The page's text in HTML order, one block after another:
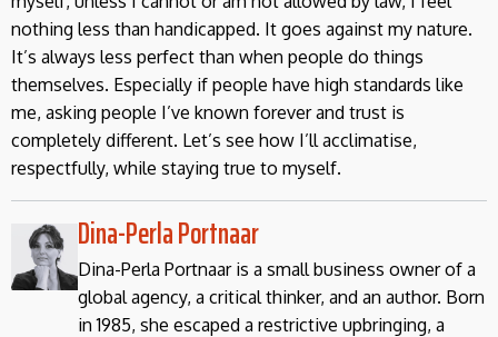
nothing less than handicapped. It goes against my nature.
It’s always less perfect than when people do things
themselves. Especially if people have high standards like
me, asking people I’ve known forever and trust is
completely different. Let’s see how I’ll acclimatise,
respectfully, while staying true to myself.
Dina-Perla Portnaar
Dina-Perla Portnaar is a small business owner of a
global agency, a critical thinker, and an author. Born
in 1985, she escaped a restrictive upbringing, a